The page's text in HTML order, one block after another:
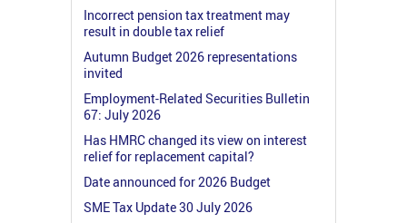
Incorrect pension tax treatment may
result in double tax relief
Autumn Budget 2026 representations
invited
Employment-Related Securities Bulletin
67: July 2026
Has HMRC changed its view on interest
relief for replacement capital?
Date announced for 2026 Budget
SME Tax Update 30 July 2026